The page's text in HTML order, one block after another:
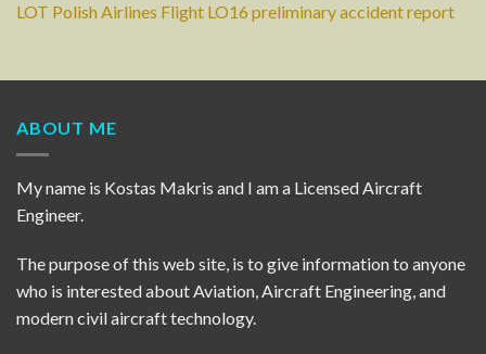
LOT Polish Airlines Flight LO16 preliminary accident report
ABOUT ME
My name is Kostas Makris and I am a Licensed Aircraft
Engineer.
The purpose of this web site, is to give information to anyone
who is interested about Aviation, Aircraft Engineering, and
modern civil aircraft technology.